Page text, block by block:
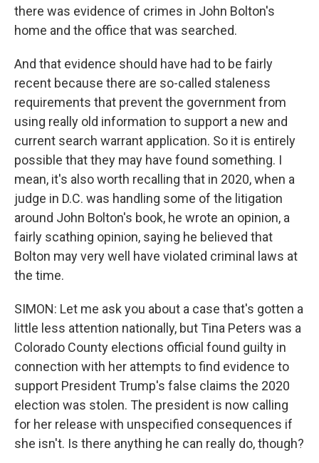
there was evidence of crimes in John Bolton's
home and the office that was searched.
And that evidence should have had to be fairly
recent because there are so-called staleness
requirements that prevent the government from
using really old information to support a new and
current search warrant application. So it is entirely
possible that they may have found something. I
mean, it's also worth recalling that in 2020, when a
judge in D.C. was handling some of the litigation
around John Bolton's book, he wrote an opinion, a
fairly scathing opinion, saying he believed that
Bolton may very well have violated criminal laws at
the time.
SIMON: Let me ask you about a case that's gotten a
little less attention nationally, but Tina Peters was a
Colorado County elections official found guilty in
connection with her attempts to find evidence to
support President Trump's false claims the 2020
election was stolen. The president is now calling
for her release with unspecified consequences if
she isn't. Is there anything he can really do, though?